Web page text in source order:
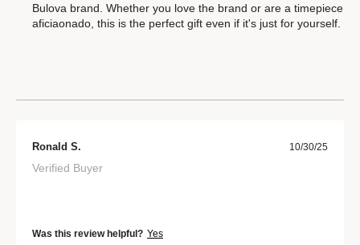
Bulova brand. Whether you love the brand or are a timepiece
aficiaonado, this is the perfect gift even if it's just for yourself.
Ronald S. 10/30/25
Verified Buyer
Was this review helpful? Yes